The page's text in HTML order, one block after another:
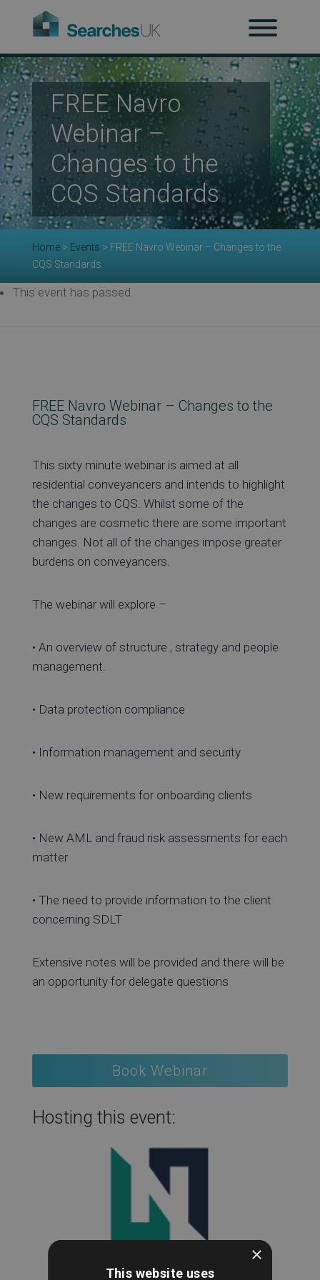
FREE Navro
Webinar –
Changes to the
CQS Standards
Home> Events > FREE Navro Webinar – Changes to the
CQS Standards
This event has passed.
FREE Navro Webinar – Changes to the
CQS Standards
This sixty minute webinar is aimed at all
residential conveyancers and intends to highlight
the changes to CQS. Whilst some of the
changes are cosmetic there are some important
changes. Not all of the changes impose greater
burdens on conveyancers.
The webinar will explore –
• An overview of structure , strategy and people
management.
• Data protection compliance
• Information management and security
• New requirements for onboarding clients
• New AML and fraud risk assessments for each
matter
• The need to provide information to the client
concerning SDLT
Extensive notes will be provided and there will be
an opportunity for delegate questions
Book Webinar
Hosting this event:
×
This website uses